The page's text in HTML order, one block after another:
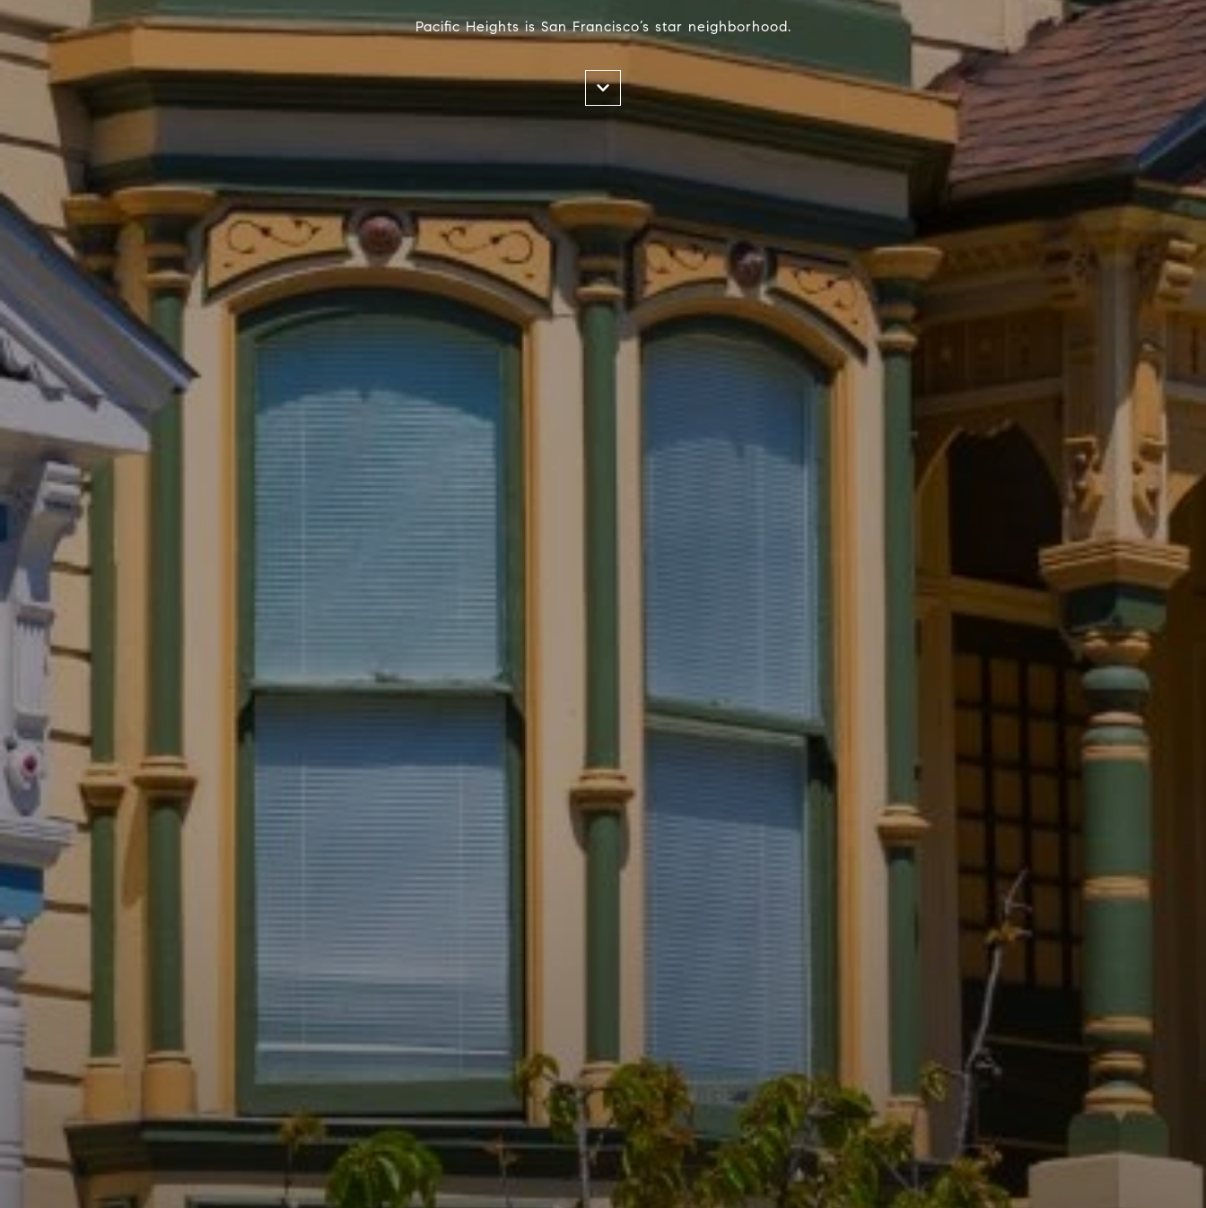
Pacific Heights is San Francisco’s star neighborhood.